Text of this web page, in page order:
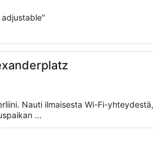
adjustable"
Nauti ilmaisesta Wi-Fi-
...